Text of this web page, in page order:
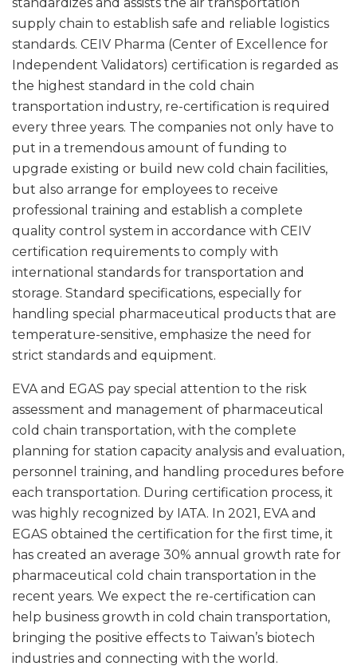
supply chain to establish safe and reliable logistics
standards. CEIV Pharma (Center of Excellence for
Independent Validators) certification is regarded as
the highest standard in the cold chain
transportation industry, re-certification is required
every three years. The companies not only have to
put in a tremendous amount of funding to
upgrade existing or build new cold chain facilities,
but also arrange for employees to receive
professional training and establish a complete
quality control system in accordance with CEIV
certification requirements to comply with
international standards for transportation and
storage. Standard specifications, especially for
handling special pharmaceutical products that are
temperature-sensitive, emphasize the need for
strict standards and equipment.
EVA and EGAS pay special attention to the risk
assessment and management of pharmaceutical
cold chain transportation, with the complete
planning for station capacity analysis and evaluation,
personnel training, and handling procedures before
each transportation. During certification process, it
was highly recognized by IATA. In 2021, EVA and
EGAS obtained the certification for the first time, it
has created an average 30% annual growth rate for
pharmaceutical cold chain transportation in the
recent years. We expect the re-certification can
help business growth in cold chain transportation,
bringing the positive effects to Taiwan’s biotech
industries and connecting with the world.